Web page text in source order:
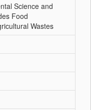
Science and
Food
Wastes